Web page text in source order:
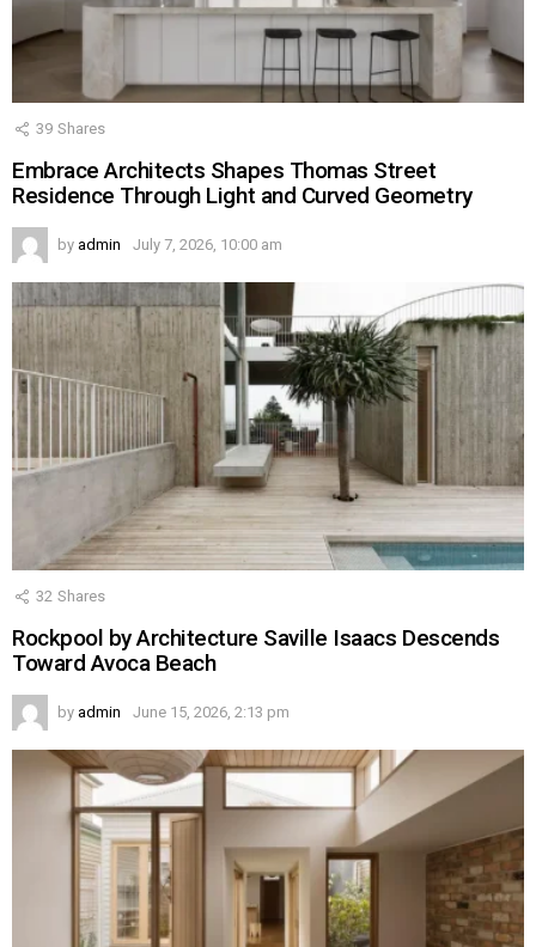
39 Shares
Embrace Architects Shapes Thomas Street
Residence Through Light and Curved Geometry
by admin July 7, 2026, 10:00 am
32 Shares
Rockpool by Architecture Saville Isaacs Descends
Toward Avoca Beach
by admin June 15, 2026, 2:13 pm